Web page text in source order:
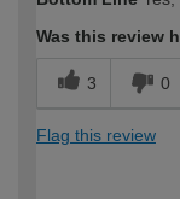
Was this review
3 0
Flag this review